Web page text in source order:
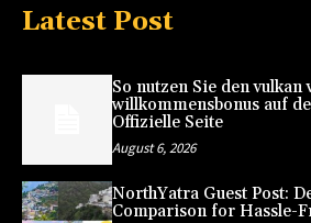
Latest Post
So nutzen Sie den vulkan
willkommensbonus auf
Offizielle Seite
August 6, 2026
NorthYatra Guest Post:
Comparison for Hassle-